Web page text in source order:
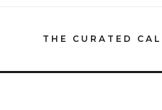
THE CURATED